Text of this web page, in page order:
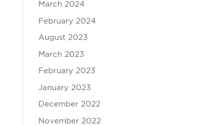
March 2024
February 2024
August 2023
March 2023
February 2023
January 2023
December 2022
November 2022